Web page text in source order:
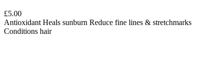
£5.00
Antioxidant Heals sunburn Reduce fine lines & stretchmarks
Conditions hair